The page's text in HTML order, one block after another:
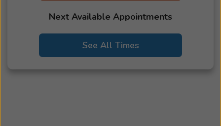
Next Available Appointments
See All Times